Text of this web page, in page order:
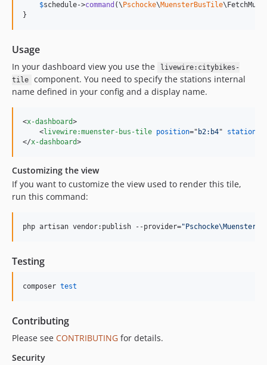
$schedule->command (\ Pschocke\MuensterBusTile
}
Usage
In your dashboard view you use the
livewire:citybikes-
tile
component. You need to specify the stations internal
name defined in your config and a display name.
<x-dashboard>
<livewire:muenster-bus-tile position=" b2:b4" station
</x-dashboard>
Customizing the view
If you want to customize the view used to render this tile,
run this command:
php artisan vendor:publish --provider="
Testing
composer test
Contributing
Please see CONTRIBUTING for details.
Security